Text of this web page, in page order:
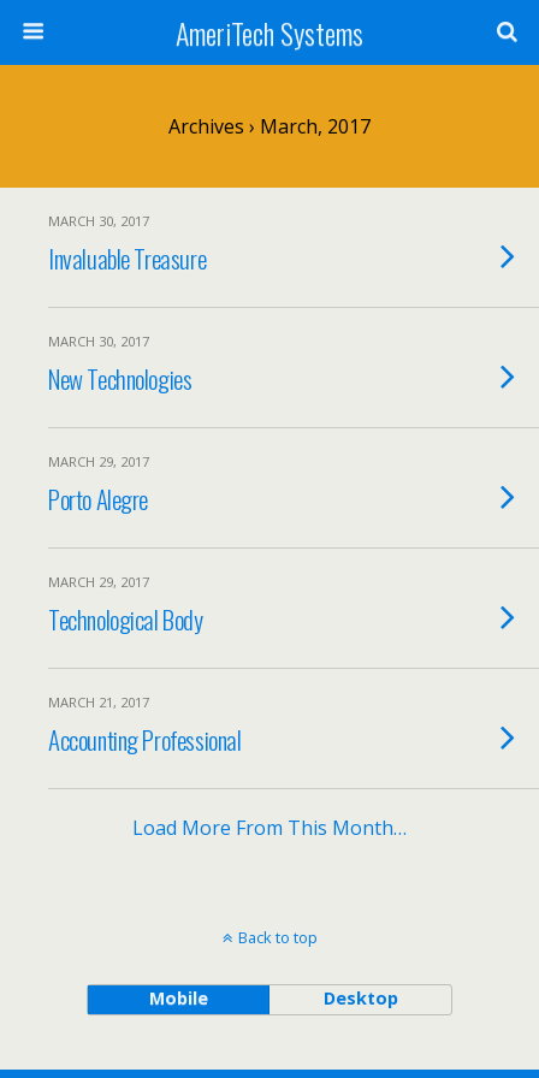
AmeriTech Systems
Archives › March, 2017
MARCH 30, 2017
Invaluable Treasure
MARCH 30, 2017
New Technologies
MARCH 29, 2017
Porto Alegre
MARCH 29, 2017
Technological Body
MARCH 21, 2017
Accounting Professional
Load More From This Month…
Back to top
Mobile Desktop